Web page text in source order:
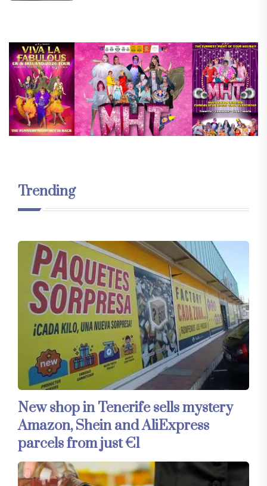
Trending
New shop in Tenerife sells mystery
Amazon, Shein and AliExpress
parcels from just €1